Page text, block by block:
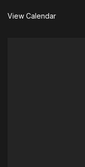
View Calendar